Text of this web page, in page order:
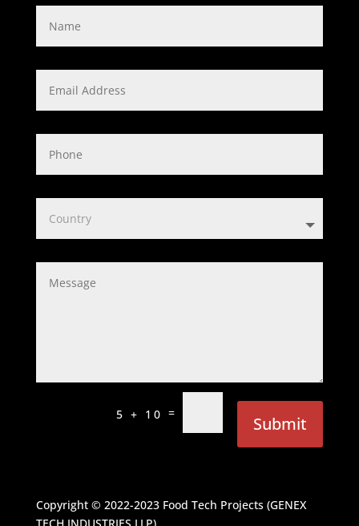
5 + 10 =
Submit
Copyright © 2022-2023 Food Tech Projects (GENEX